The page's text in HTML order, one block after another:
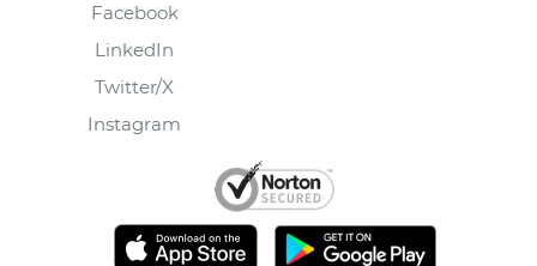
Facebook
LinkedIn
Twitter/X
Instagram